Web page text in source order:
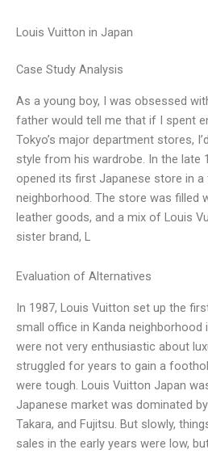
Louis Vuitton in Japan
Case Study Analysis
As a young boy, I was obsessed
father would tell me that if I spent
Tokyo’s major department stores,
style from his wardrobe. In the late
opened its first Japanese store in a
neighborhood. The store was filled
leather goods, and a mix of Louis
sister brand, L
Evaluation of Alternatives
In 1987, Louis Vuitton set up the
small office in Kanda neighborhood
were not very enthusiastic about
struggled for years to gain a
were tough. Louis Vuitton Japan
Japanese market was dominated
Takara, and Fujitsu. But slowly,
sales in the early years were low,